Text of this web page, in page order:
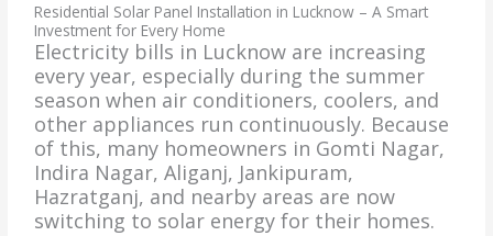
Residential Solar Panel Installation in Lucknow – A Smart
Investment for Every Home
Electricity bills in Lucknow are increasing
every year, especially during the summer
season when air conditioners, coolers, and
other appliances run continuously. Because
of this, many homeowners in Gomti Nagar,
Indira Nagar, Aliganj, Jankipuram,
Hazratganj, and nearby areas are now
switching to solar energy for their homes.